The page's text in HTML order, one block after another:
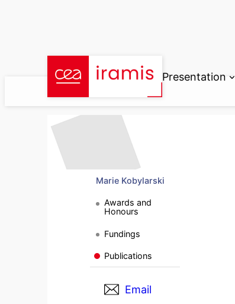
Presentation
Marie Kobylarski
Awards and
Honours
Fundings
Publications
Email